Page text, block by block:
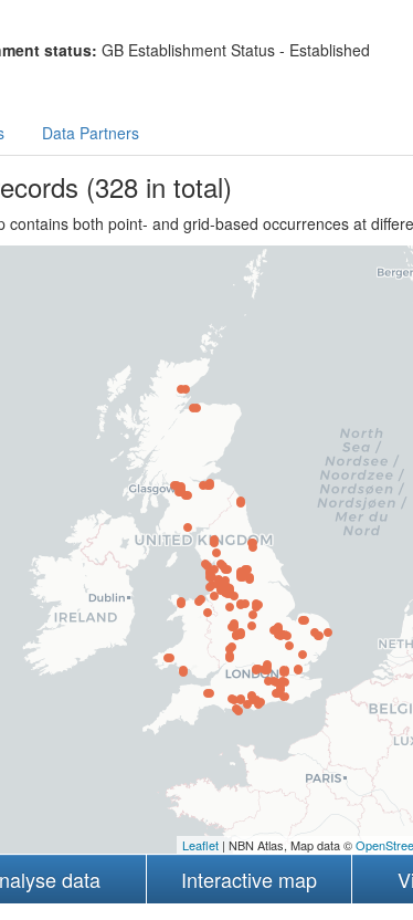
status: GB Establishment Status - Established
Data Partners
(328 in total)
contains both point- and grid-based occurrences at
Leaflet| NBN Atlas, Map data ©
data Interactive map